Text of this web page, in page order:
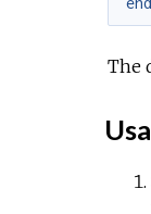
The